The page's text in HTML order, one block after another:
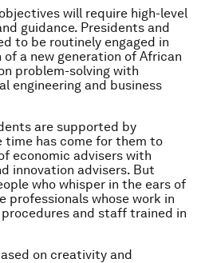
will require high-level
guidance. Presidents and
to be routinely engaged in
a new generation of African
problem-solving with
engineering and business
are supported by
time has come for them to
economic advisers with
innovation advisers. But
who whisper in the ears of
professionals whose work in
and staff trained in
on creativity and